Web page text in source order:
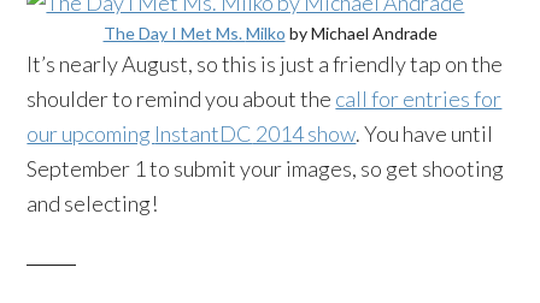
The Day I Met Ms.Milko by Michael Andrade
It’s nearly August, so this is just a friendly tap on the
shoulder to remind you about the call for entries for
our upcoming InstantDC 2014 show. You have until
September 1 to submit your images, so get shooting
and selecting!